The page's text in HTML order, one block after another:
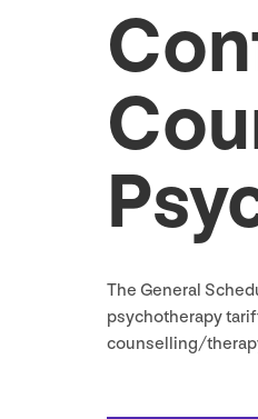
The General
psychotherapy
counselling/​